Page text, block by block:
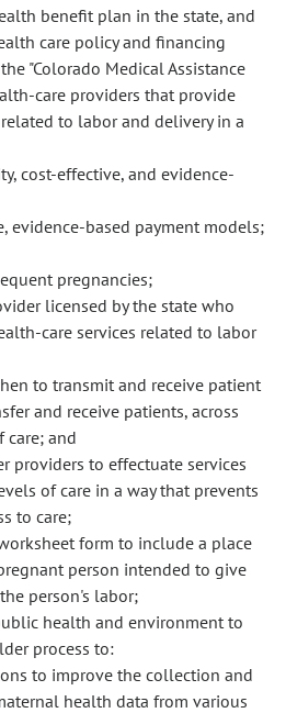
benefit plan in the state, and
care policy and financing
"Colorado Medical Assistance
care providers that provide
to labor and delivery in a
cost-effective, and evidence-
evidence-based payment models;
pregnancies;
licensed by the state who
care services related to labor
to transmit and receive patient
and receive patients, across
care; and
providers to effectuate services
of care in a way that prevents
to care;
form to include a place
person intended to give
person's labor;
health and environment to
process to:
to improve the collection and
health data from various